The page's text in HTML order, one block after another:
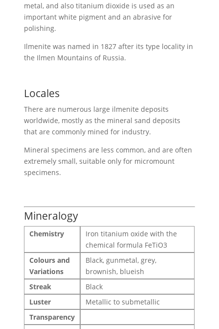
metal, and also titanium dioxide is used as an
important white pigment and an abrasive for
polishing.
Ilmenite was named in 1827 after its type locality in
the Ilmen Mountains of Russia.
Locales
There are numerous large ilmenite deposits
worldwide, mostly as the mineral sand deposits
that are commonly mined for industry.
Mineral specimens are less common, and are often
extremely small, suitable only for micromount
specimens.
Mineralogy
Chemistry
Iron titanium oxide with the
chemical formula FeTiO3
Colours and
Variations
Black, gunmetal, grey,
brownish, blueish
Streak
Black
Luster
Metallic to submetallic
Transparency